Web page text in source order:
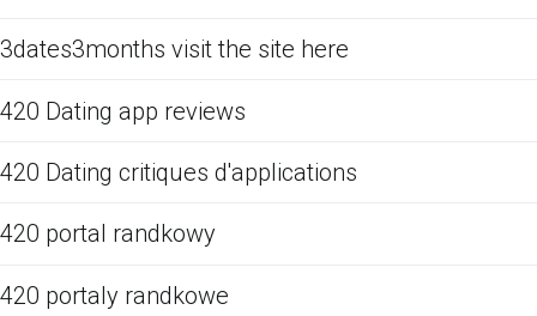
3dates3months visit the site here
420 Dating app reviews
420 Dating critiques d'applications
420 portal randkowy
420 portaly randkowe